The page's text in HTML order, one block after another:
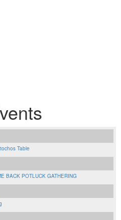
Table
BACK POTLUCK GATHERING